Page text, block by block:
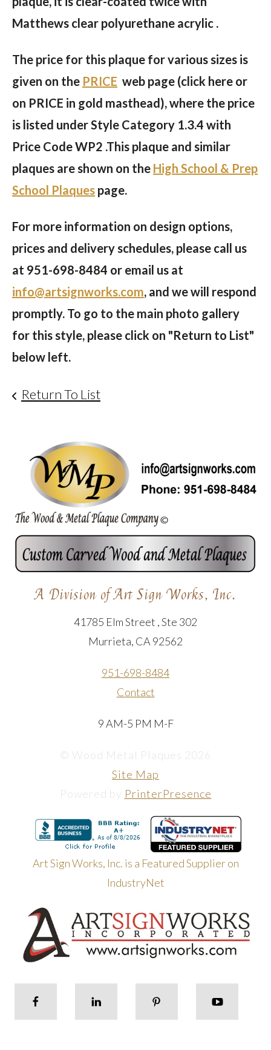
Matthews clear polyurethane acrylic .
The price for this plaque for various sizes is
given on the PRICE web page (click here or
on PRICE in gold masthead), where the price
is listed under Style Category 1.3.4 with
Price Code WP2 .This plaque and similar
plaques are shown on the High School & Prep
School Plaques page.
For more information on design options,
prices and delivery schedules, please call us
at 951-698-8484 or email us at
info@artsignworks.com, and we will respond
promptly. To go to the main photo gallery
for this style, please click on "Return to List"
below left.
Return To List
A Division of Art Sign Works, Inc.
41785 Elm Street , Ste 302
Murrieta, CA 92562
951-698-8484
Contact
9 AM-5 PM M-F
© Wood Metal Plaques 2026
Site Map
Powered by PrinterPresence
Art Sign Works, Inc. is a Featured Supplier on
IndustryNet